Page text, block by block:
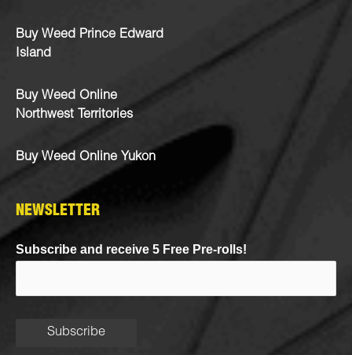
Buy Weed Prince Edward
Island
Buy Weed Online
Northwest Territories
Buy Weed Online Yukon
NEWSLETTER
Subscribe and receive 5 Free Pre-rolls!